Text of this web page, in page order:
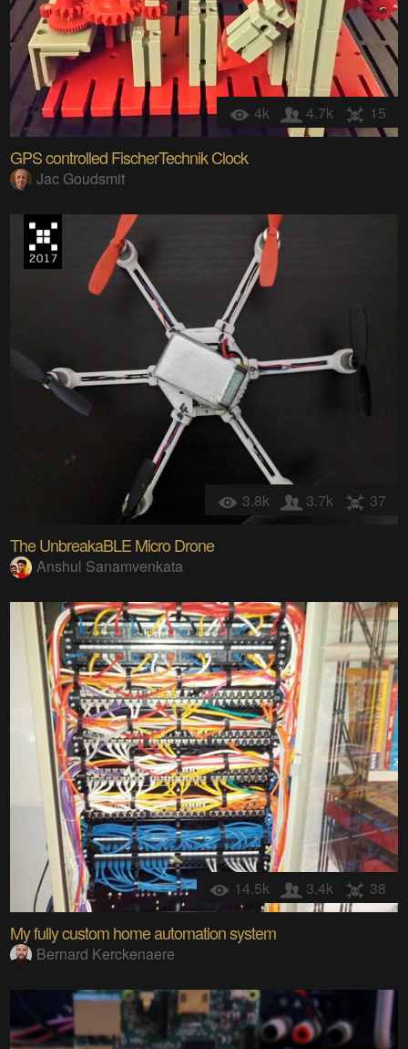
4k 4.7k 15
GPS controlled FischerTechnik Clock
Jac Goudsmit
3.8k 3.7k 37
The UnbreakaBLE Micro Drone
Anshul Sanamvenkata
14.5k 3.4k 38
My fully custom home automation system
Bernard Kerckenaere